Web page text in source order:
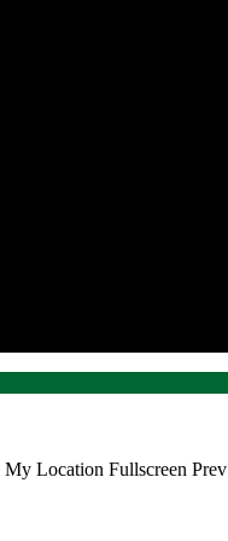
My Location Fullscreen Prev